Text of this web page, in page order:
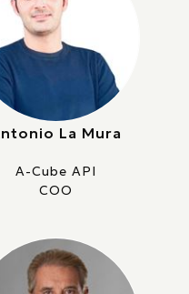
La Mura
A-Cube API
COO